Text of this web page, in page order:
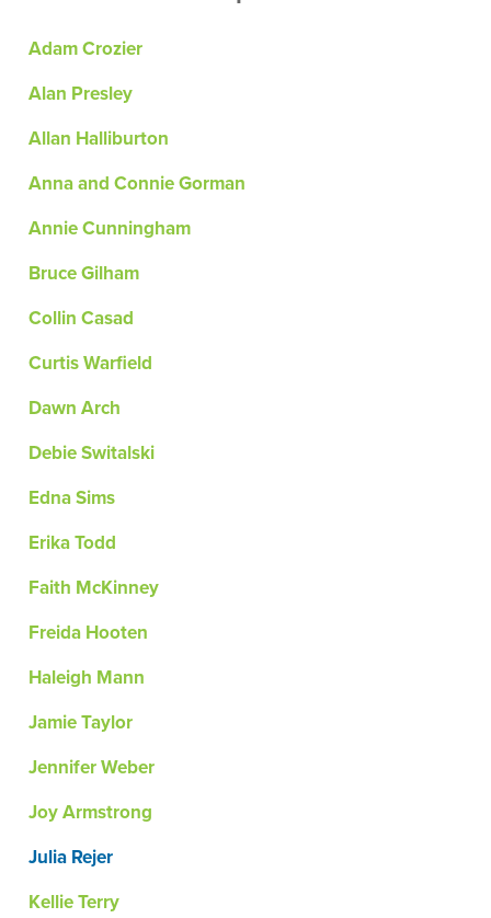
Adam Crozier
Alan Presley
Allan Halliburton
Anna and Connie Gorman
Annie Cunningham
Bruce Gilham
Collin Casad
Curtis Warfield
Dawn Arch
Debie Switalski
Edna Sims
Erika Todd
Faith McKinney
Freida Hooten
Haleigh Mann
Jamie Taylor
Jennifer Weber
Joy Armstrong
Julia Rejer
Kellie Terry